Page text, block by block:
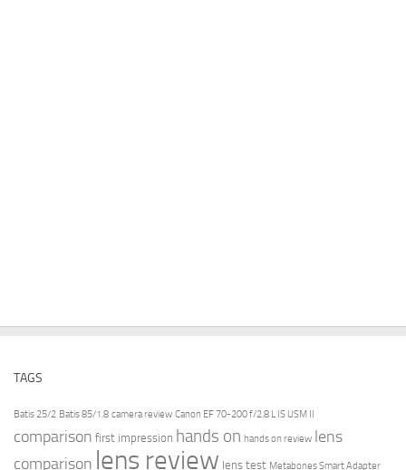
TAGS
Batis 25/2 Batis 85/1.8 camera review Canon EF 70-200 f/2.8 L IS USM II
comparison first impression hands on hands on review lens
comparison lens review lens test Metabones Smart Adapter